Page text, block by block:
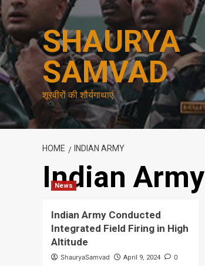
Skip
to
content
SHAURYA
SAMVAD
शूरवीरों की शौर्यगाथाएं
HOME INDIAN ARMY
Indian Army
News
Indian Army Conducted
Integrated Field Firing in High
Altitude
ShauryaSamvad April 9, 2024 0